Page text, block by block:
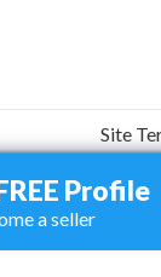
Site
Profile
a seller